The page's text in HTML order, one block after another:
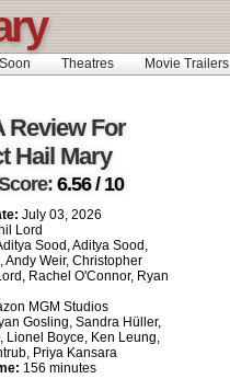
Theatres Movie Trailers
Review For
Hail Mary
6.56 / 10
July 03, 2026
Lord
Sood, Aditya Sood,
Andy Weir, Christopher
Rachel O'Connor, Ryan
MGM Studios
Gosling, Sandra Hüller,
Lionel Boyce, Ken Leung,
Priya Kansara
156 minutes